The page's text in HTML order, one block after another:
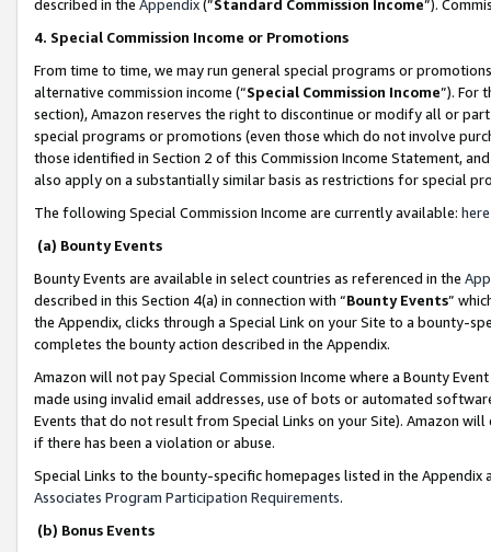
described in the Appendix(”Standard Commission Income”).
4. Special Commission Income or Promotions
From time to time, we may run general special programs or
alternative commission income (“Special Commission Income”). For
section), Amazon reserves the right to discontinue or modify all or
special programs or promotions (even those which do not involve
those identified in Section 2 of this Commission Income Statement,
also apply on a substantially similar basis as restrictions for special
The following Special Commission Income are currently available: here
(a) Bounty Events
Bounty Events are available in select countries as referenced in the
described in this Section 4(a) in connection with “Bounty Events”
the Appendix, clicks through a Special Link on your Site to a bounty-
completes the bounty action described in the Appendix.
Amazon will not pay Special Commission Income where a Bounty
made using invalid email addresses, use of bots or automated
Events that do not result from Special Links on your Site). Amazon
if there has been a violation or abuse.
Special Links to the bounty-specific homepages listed in the
Associates Program Participation Requirements.
(b) Bonus Events